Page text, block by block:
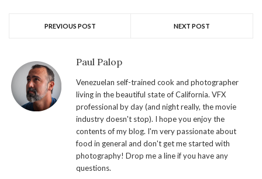
PREVIOUS POST NEXT POST
Paul Palop
Venezuelan self-trained cook and photographer
living in the beautiful state of California. VFX
professional by day (and night really, the movie
industry doesn't stop). I hope you enjoy the
contents of my blog. I'm very passionate about
food in general and don't get me started with
photography! Drop me a line if you have any
questions.